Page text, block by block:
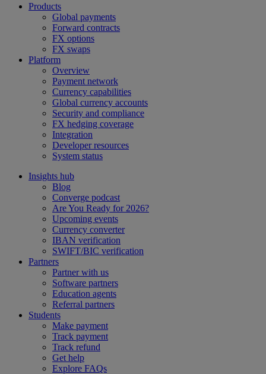
Products
Global payments
Forward contracts
FX options
FX swaps
Platform
Overview
Payment network
Currency capabilities
Global currency accounts
Security and compliance
FX hedging coverage
Integration
Developer resources
System status
Insights hub
Blog
Converge podcast
Are You Ready for 2026?
Upcoming events
Currency converter
IBAN verification
SWIFT/BIC verification
Partners
Partner with us
Software partners
Education agents
Referral partners
Students
Make payment
Track payment
Track refund
Get help
Explore FAQs